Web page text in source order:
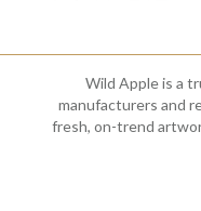
Wild Apple is a
manufacturers and
fresh, on-trend